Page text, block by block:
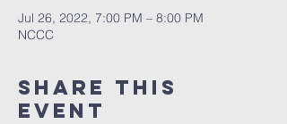
Jul 26, 2022, 7:00 PM – 8:00 PM
NCCC
Share this
event